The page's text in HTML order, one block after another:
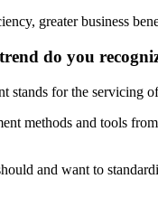
greater business
do you
stands for the servicing
methods and tools
and want to